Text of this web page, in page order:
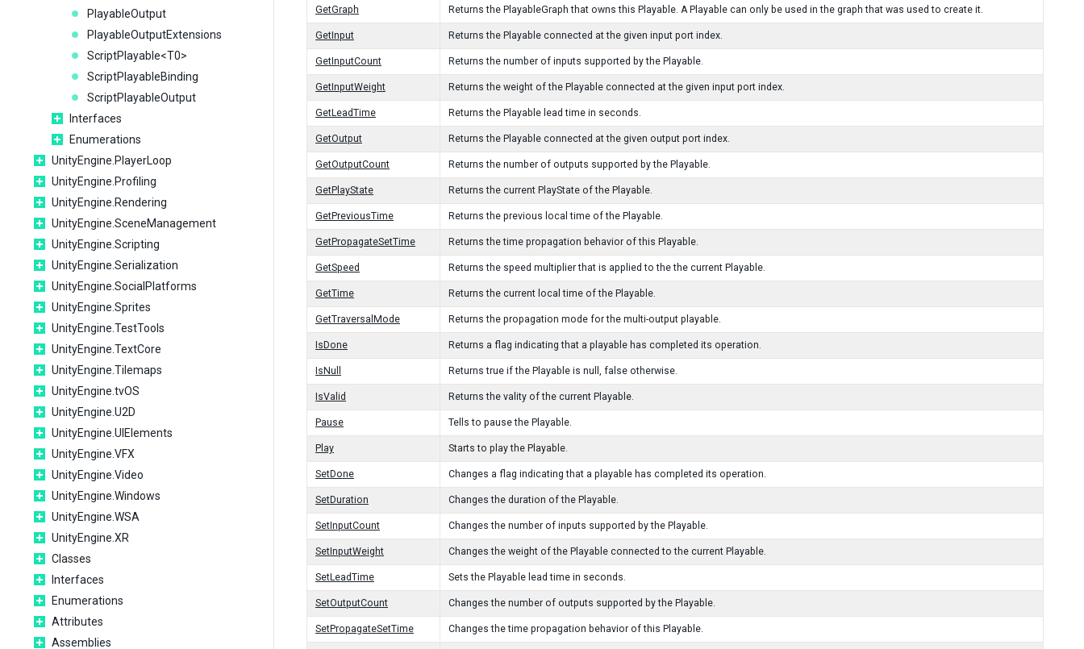
PlayableOutput
PlayableOutputExtensions
ScriptPlayable<T0>
ScriptPlayableBinding
ScriptPlayableOutput
Interfaces
Enumerations
UnityEngine.PlayerLoop
UnityEngine.Profiling
UnityEngine.Rendering
UnityEngine.SceneManagement
UnityEngine.Scripting
UnityEngine.Serialization
UnityEngine.SocialPlatforms
UnityEngine.Sprites
UnityEngine.TestTools
UnityEngine.TextCore
UnityEngine.Tilemaps
UnityEngine.tvOS
UnityEngine.U2D
UnityEngine.UIElements
UnityEngine.VFX
UnityEngine.Video
UnityEngine.Windows
UnityEngine.WSA
UnityEngine.XR
Classes
Interfaces
Enumerations
Attributes
Assemblies
GetGraph Returns the PlayableGraph that owns this Playable. A Playable can only be used in the graph that was used to create it.
GetInput Returns the Playable connected at the given input port index.
GetInputCount Returns the number of inputs supported by the Playable.
GetInputWeight Returns the weight of the Playable connected at the given input port index.
GetLeadTime Returns the Playable lead time in seconds.
GetOutput Returns the Playable connected at the given output port index.
GetOutputCount Returns the number of outputs supported by the Playable.
GetPlayState Returns the current PlayState of the Playable.
GetPreviousTime Returns the previous local time of the Playable.
GetPropagateSetTime Returns the time propagation behavior of this Playable.
GetSpeed Returns the speed multiplier that is applied to the the current Playable.
GetTime Returns the current local time of the Playable.
GetTraversalMode Returns the propagation mode for the multi-output playable.
IsDone Returns a flag indicating that a playable has completed its operation.
IsNull Returns true if the Playable is null, false otherwise.
IsValid Returns the vality of the current Playable.
Pause Tells to pause the Playable.
Play Starts to play the Playable.
SetDone Changes a flag indicating that a playable has completed its operation.
SetDuration Changes the duration of the Playable.
SetInputCount Changes the number of inputs supported by the Playable.
SetInputWeight Changes the weight of the Playable connected to the current Playable.
SetLeadTime Sets the Playable lead time in seconds.
SetOutputCount Changes the number of outputs supported by the Playable.
SetPropagateSetTime Changes the time propagation behavior of this Playable.